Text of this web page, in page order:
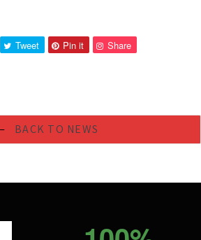
ShareTweet
TweetPin it
Pin Share
BACK TO NEWS